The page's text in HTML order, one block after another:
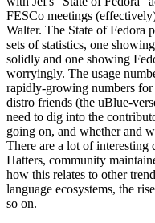
FESCo meetings
Walter. The State of Fedora
sets of statistics, one
solidly and one showing
worryingly. The usage
rapidly-growing numbers
distro friends (the uBlue-
need to dig into the
going on, and whether and
There are a lot of interesting
Hatters, community
how this relates to other
language ecosystems, the
so on.